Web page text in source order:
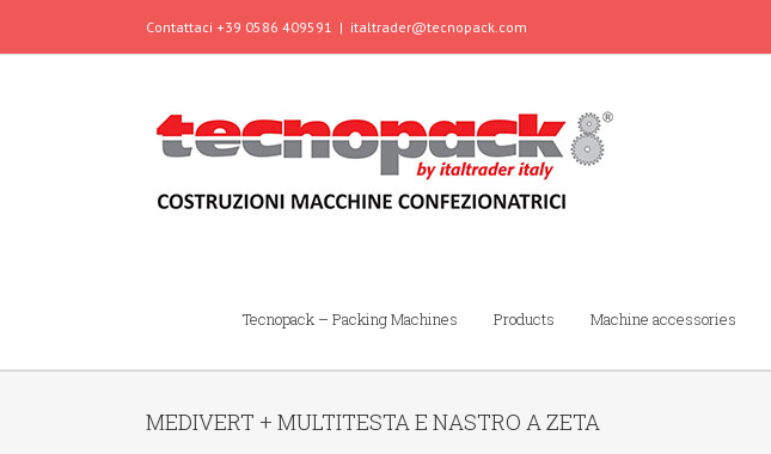
Contattaci +39 0586 409591 | italtrader@tecnopack.com
Tecnopack – Packing Machines Products Machine accessories
MEDIVERT + MULTITESTA E NASTRO A ZETA